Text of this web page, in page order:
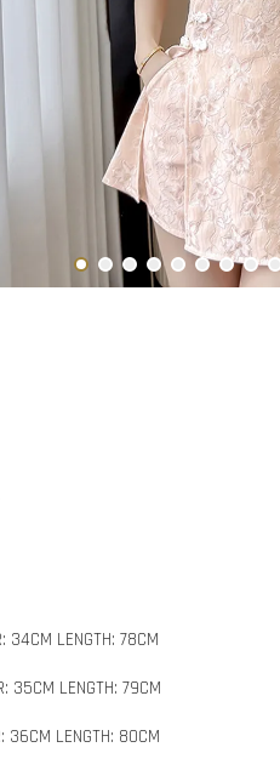
34CM LENGTH: 78CM
35CM LENGTH: 79CM
36CM LENGTH: 80CM